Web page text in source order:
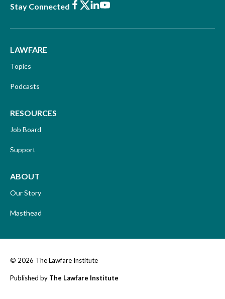
Stay Connected Facebook
X LinkedIn
Youtube
LAWFARE
Topics
Podcasts
RESOURCES
Job Board
Support
ABOUT
Our Story
Masthead
© 2026 The Lawfare Institute
Published by The Lawfare Institute